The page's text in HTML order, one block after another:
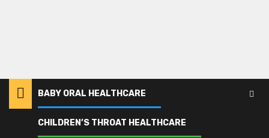
BABY ORAL HEALTHCARE
CHILDREN’S THROAT HEALTHCARE
partnership